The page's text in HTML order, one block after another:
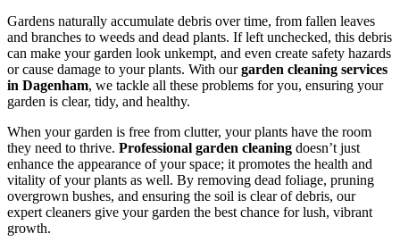
Gardens naturally accumulate debris over time, from fallen leaves
and branches to weeds and dead plants. If left unchecked, this debris
can make your garden look unkempt, and even create safety hazards
or cause damage to your plants. With ourgarden cleaning services
in Dagenham, we tackle all these problems for you, ensuring your
garden is clear, tidy, and healthy.
When your garden is free from clutter, your plants have the room
they need to thrive. Professional garden cleaning doesn’t just
enhance the appearance of your space; it promotes the health and
vitality of your plants as well. By removing dead foliage, pruning
overgrown bushes, and ensuring the soil is clear of debris, our
expert cleaners give your garden the best chance for lush, vibrant
growth.